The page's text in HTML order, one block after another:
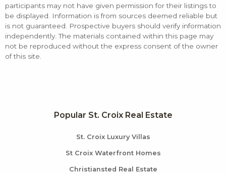
participants may not have given permission for their listings to
be displayed. Information is from sources deemed reliable but
is not guaranteed. Prospective buyers should verify information
independently. The materials contained within this page may
not be reproduced without the express consent of the owner
of this site.
Popular St. Croix Real Estate
St. Croix Luxury Villas
St Croix Waterfront Homes
Christiansted Real Estate